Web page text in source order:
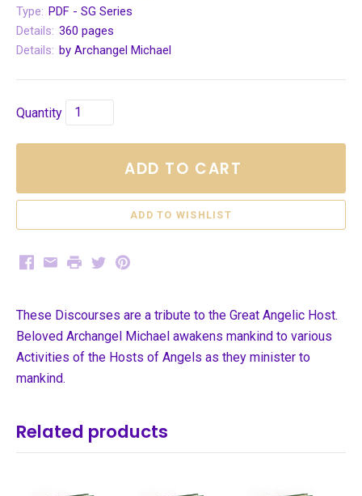
Type: PDF - SG Series
Details: 360 pages
Details: by Archangel Michael
Quantity
ADD TO CART
Facebook
EmailPrintTwitterPinterest
These Discourses are a tribute to the Great Angelic Host.
Beloved Archangel Michael awakens mankind to various
Activities of the Hosts of Angels as they minister to
mankind.
Related products